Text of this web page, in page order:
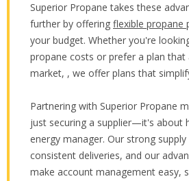
Superior Propane takes these
further by offering flexible propane
your budget. Whether you're
propane costs or prefer a plan
market, , we offer plans that
Partnering with Superior Propane
just securing a supplier—it's about
energy manager. Our strong supply
consistent deliveries, and our
make account management easy,